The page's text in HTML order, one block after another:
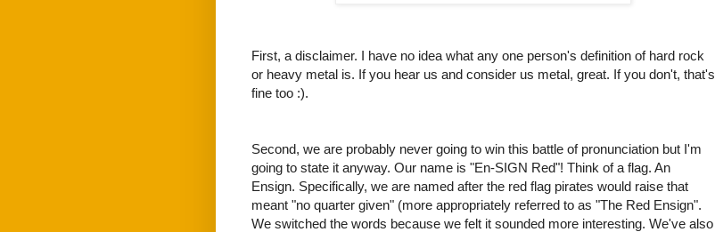
First, a disclaimer. I have no idea what any one person's definition of hard rock
or heavy metal is. If you hear us and consider us metal, great. If you don't, that's
fine too :).
Second, we are probably never going to win this battle of pronunciation but I'm
going to state it anyway. Our name is "En-SIGN Red"! Think of a flag. An
Ensign. Specifically, we are named after the red flag pirates would raise that
meant "no quarter given" (more appropriately referred to as "The Red Ensign".
We switched the words because we felt it sounded more interesting. We've also